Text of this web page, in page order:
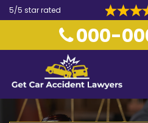
5/5 star rated
000-